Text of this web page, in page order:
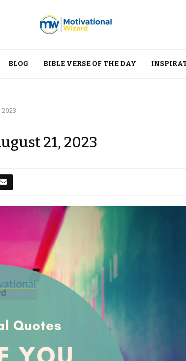
BLOG BIBLE VERSE OF THE DAY
2023
21, 2023